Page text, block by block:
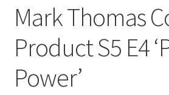
Electronics
Health & Beauty
Sport & Fitness
Mark Thomas
Product S5 E4
Power’